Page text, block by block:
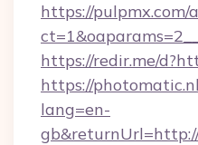
https://
https://redir.me/
https://
lang=en-